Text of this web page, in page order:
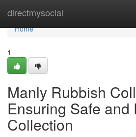
directmysocial
Home
Home
1
Manly Rubbish
Ensuring Safe and
Collection